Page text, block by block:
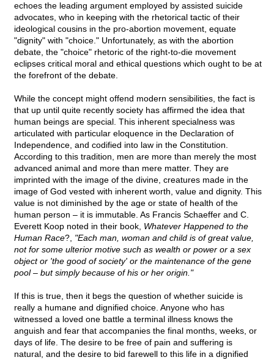
echoes the leading argument employed by assisted suicide
advocates, who in keeping with the rhetorical tactic of their
ideological cousins in the pro-abortion movement, equate
"dignity" with "choice." Unfortunately, as with the abortion
debate, the "choice" rhetoric of the right-to-die movement
eclipses critical moral and ethical questions which ought to be at
the forefront of the debate.
While the concept might offend modern sensibilities, the fact is
that up until quite recently society has affirmed the idea that
human beings are special. This inherent specialness was
articulated with particular eloquence in the Declaration of
Independence, and codified into law in the Constitution.
According to this tradition, men are more than merely the most
advanced animal and more than mere matter. They are
imprinted with the image of the divine, creatures made in the
image of God vested with inherent worth, value and dignity. This
value is not diminished by the age or state of health of the
human person – it is immutable. As Francis Schaeffer and C.
Everett Koop noted in their book, Whatever Happened to the
Human Race?, "Each man, woman and child is of great value,
not for some ulterior motive such as wealth or power or a sex
object or 'the good of society' or the maintenance of the gene
pool – but simply because of his or her origin."
If this is true, then it begs the question of whether suicide is
really a humane and dignified choice. Anyone who has
witnessed a loved one battle a terminal illness knows the
anguish and fear that accompanies the final months, weeks, or
days of life. The desire to be free of pain and suffering is
natural, and the desire to bid farewell to this life in a dignified